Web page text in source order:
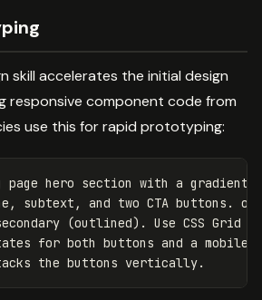
skill accelerates the initial design
responsive component code from
use this for rapid prototyping:
page hero section with a gradient
subtext, and two CTA buttons.
(outlined). Use CSS Grid
for both buttons and a mobile